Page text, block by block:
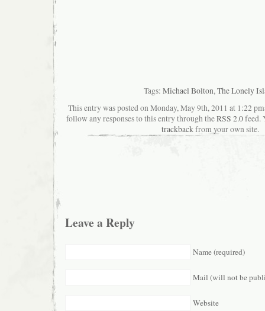
Tags: Michael Bolton,The Lonely
This entry was posted on Monday, May 9th, 2011 at 1:22
follow any responses to this entry through theRSS 2.0feed.
trackbackfrom your own site.
Leave a Reply
Name (required)
Mail (will not be
Website